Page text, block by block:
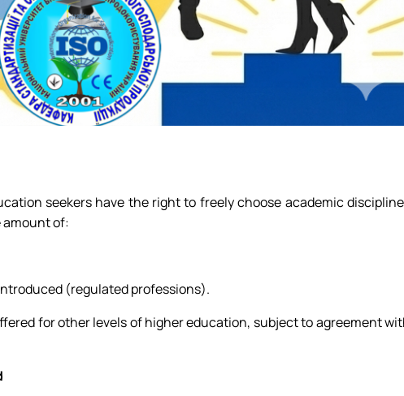
seekers have the right to freely choose academic
of:
(regulated professions).
for other levels of higher education, subject to agreement